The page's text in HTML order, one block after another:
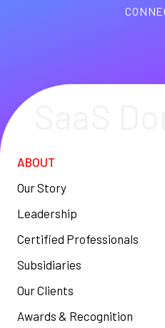
SaaS
ABOUT
Our Story
Leadership
Certified Professionals
Subsidiaries
Our Clients
Awards & Recognition